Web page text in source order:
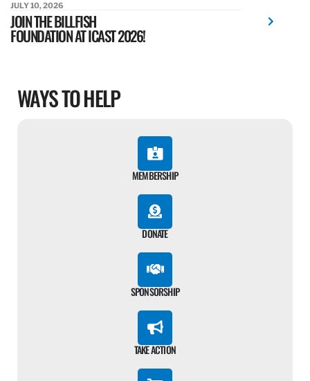
JULY 10, 2026
JOIN THE BILLFISH
FOUNDATION AT ICAST 2026!
WAYS TO HELP
MEMBERSHIP
DONATE
SPONSORSHIP
TAKE ACTION